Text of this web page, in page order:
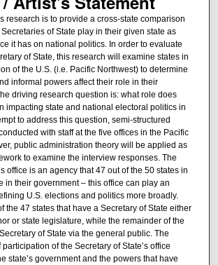
research is to provide a cross-state comparison
of State play in their given state as
it has on national politics. In order to evaluate
of State, this research will examine states in
of the U.S. (i.e. Pacific Northwest) to determine
informal powers affect their role in their
driving research question is: what role does
impacting state and national electoral politics in
to address this question, semi-structured
with staff at the five offices in the Pacific
public administration theory will be applied as
to examine the interview responses. The
office is an agency that 47 out of the 50 states in
in their government – this office can play an
U.S. elections and politics more broadly.
the 47 states that have a Secretary of State either
or state legislature, while the remainder of the
of State via the general public. The
of the Secretary of State’s office
state’s government and the powers that have